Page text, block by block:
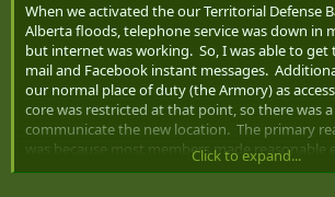
When we activated the our Territorial Defense
Alberta floods, telephone service was down in
but internet was working. So, I was able to get
mail and Facebook instant messages.
our normal place of duty (the Armory) as
core was restricted at that point, so there was
communicate the new location. The primary
was because most members made reasonable
themselves "reachable" to their CoC using a
Click to expand...